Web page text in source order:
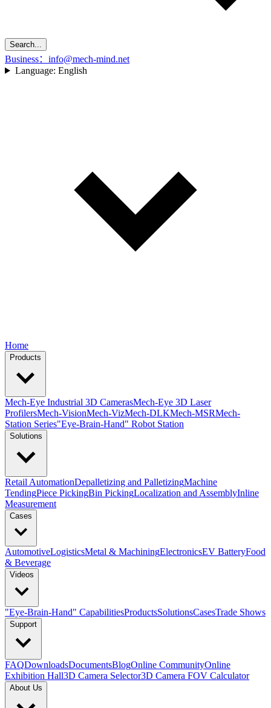
Search...
Business：info@mech-mind.net
Language: English
Home
Products
Mech-Eye Industrial 3D CamerasMech-Eye 3D Laser
ProfilersMech-VisionMech-VizMech-DLKMech-MSRMech-
Station Series"Eye-Brain-Hand" Robot Station
Solutions
Retail AutomationDepalletizing and PalletizingMachine
TendingPiece PickingBin PickingLocalization and AssemblyInline
Measurement
Cases
AutomotiveLogisticsMetal & MachiningElectronicsEV BatteryFood
& Beverage
Videos
"Eye-Brain-Hand" CapabilitiesProductsSolutionsCasesTrade Shows
Support
FAQDownloadsDocumentsBlogOnline CommunityOnline
Exhibition Hall3D Camera Selector3D Camera FOV Calculator
About Us